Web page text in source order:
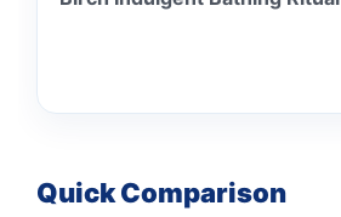
Quick Comparison